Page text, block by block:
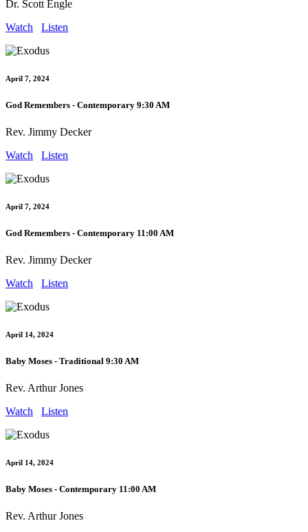
Dr. Scott Engle
Watch
Listen
April 7, 2024
God Remembers - Contemporary 9:30 AM
Rev. Jimmy Decker
Watch
Listen
April 7, 2024
God Remembers - Contemporary 11:00 AM
Rev. Jimmy Decker
Watch
Listen
April 14, 2024
Baby Moses - Traditional 9:30 AM
Rev. Arthur Jones
Watch
Listen
April 14, 2024
Baby Moses - Contemporary 11:00 AM
Rev. Arthur Jones